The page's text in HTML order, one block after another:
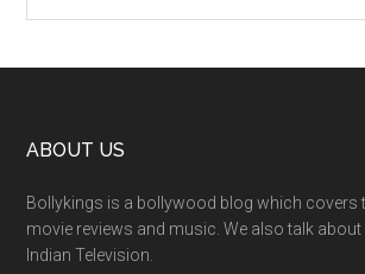
ABOUT US
Bollykings is a bollywood blog which covers
movie reviews and music. We also talk
Indian Television.